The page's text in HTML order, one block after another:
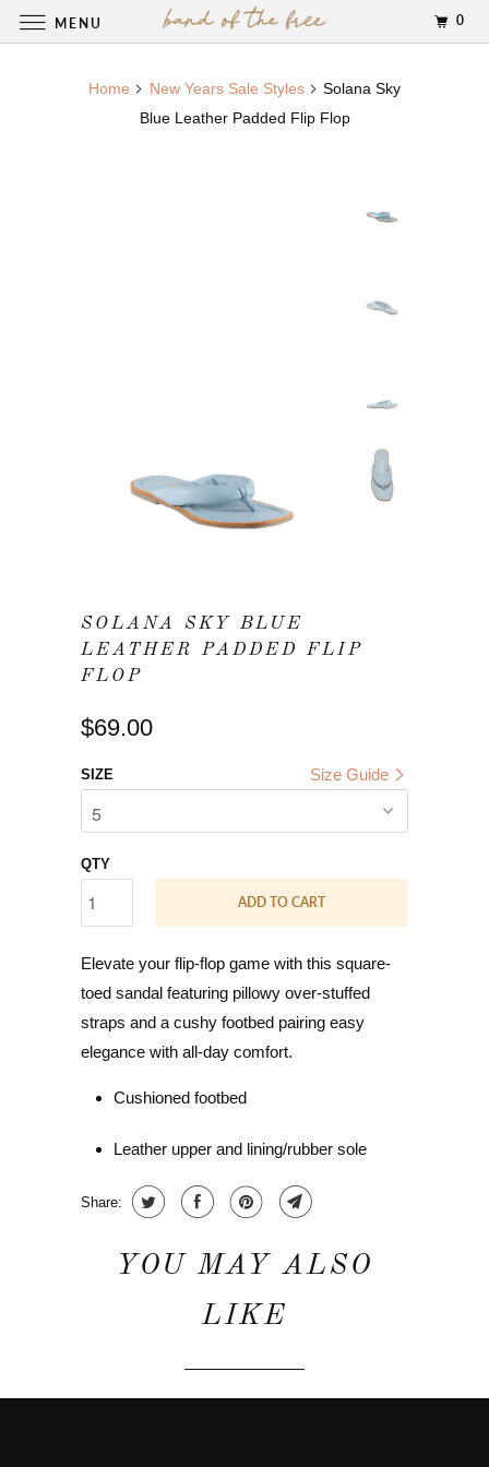
Home New Years Sale Styles
Solana Sky
Blue Leather Padded Flip Flop
SOLANA SKY BLUE
LEATHER PADDED FLIP
FLOP
$69.00
Size Guide
SIZE
QTY
ADD TO CART
Elevate your flip-flop game with this square-
toed sandal featuring pillowy over-stuffed
straps and a cushy footbed pairing easy
elegance with all-day comfort.
Cushioned footbed
Leather upper and lining/rubber sole
Share:
YOU MAY ALSO
LIKE
MENU 0